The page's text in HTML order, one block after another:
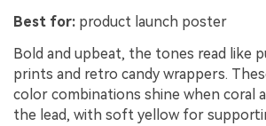
Best for: product launch poster
Bold and upbeat, the tones read like
prints and retro candy wrappers.
color combinations shine when coral
the lead, with soft yellow for